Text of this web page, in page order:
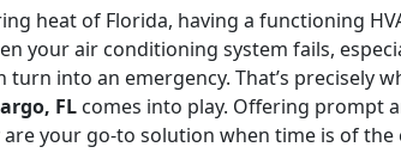
heat of Florida, having a functioning
your air conditioning system fails,
turn into an emergency. That’s precisely
FL comes into play. Offering prompt
are your go-to solution when time is of the